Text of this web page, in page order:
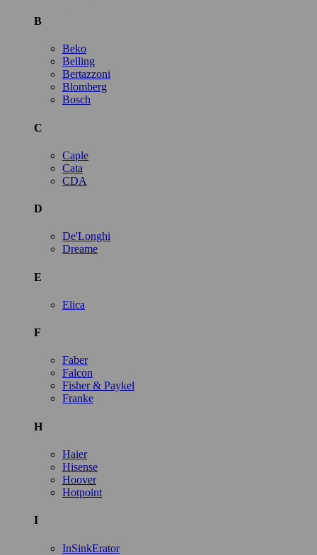
B
Beko
Belling
Bertazzoni
Blomberg
Bosch
C
Caple
Cata
CDA
D
De'Longhi
Dreame
E
Elica
F
Faber
Falcon
Fisher & Paykel
Franke
H
Haier
Hisense
Hoover
Hotpoint
I
InSinkErator